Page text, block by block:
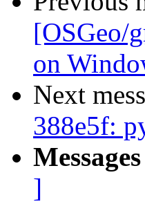
[OSGeo/
on
Next
388e5f:
]